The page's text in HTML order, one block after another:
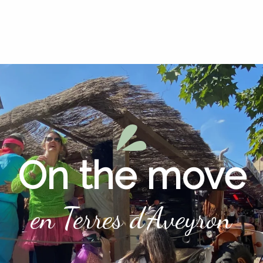
On the move
en Terres d'Aveyron